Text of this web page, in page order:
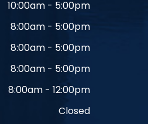
10:00am - 5:00pm
8:00am - 5:00pm
8:00am - 5:00pm
8:00am - 5:00pm
8:00am - 12:00pm
Closed